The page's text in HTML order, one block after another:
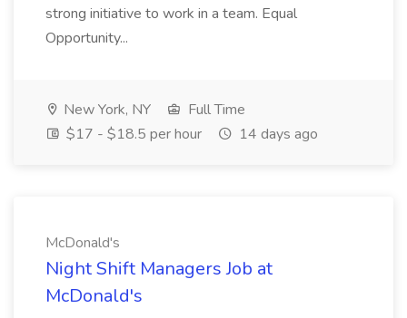
strong initiative to work in a team. Equal
Opportunity...
New York, NY
Full Time
$17 - $18.5 per hour
14 days ago
McDonald's
Night Shift Managers Job at
McDonald's